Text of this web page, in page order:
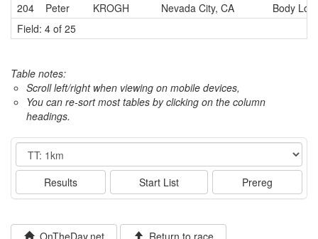
204
Peter KROGH Nevada City, CA
Body
Field: 4 of 25
Table notes:
Scroll left/right when viewing on mobile devices,
You can re-sort most tables by clicking on the column
headings.
Event
Results Start List Prereg
OnTheDay.net Return to race